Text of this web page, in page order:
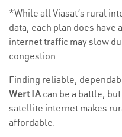
*While all Viasat’s rural
data, each plan does have
internet traffic may slow
congestion.
Finding reliable,
Wert IAcan be a battle,
satellite internet makes
affordable.